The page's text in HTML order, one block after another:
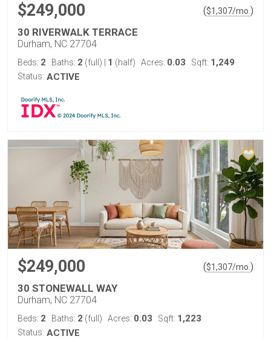
$249,000 ($1,307/mo. )
30 RIVERWALK TERRACE
Durham, NC 27704
Beds: 2 Baths: 2 (full) 1 (half) Acres: 0.03 Sqft: 1,249
Status: ACTIVE
$249,000 ($1,307/mo. )
30 STONEWALL WAY
Durham, NC 27704
Beds: 2 Baths: 2 (full) Acres: 0.03 Sqft: 1,223
Status: ACTIVE